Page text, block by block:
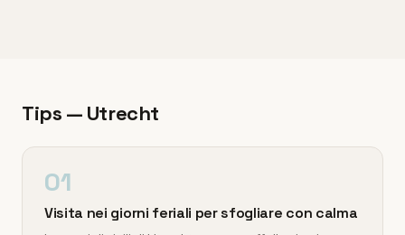
Tips — Utrecht
01
Visita nei giorni feriali per sfogliare con calma